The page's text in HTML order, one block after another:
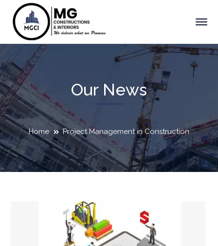
Our News
Home Project Management in Construction